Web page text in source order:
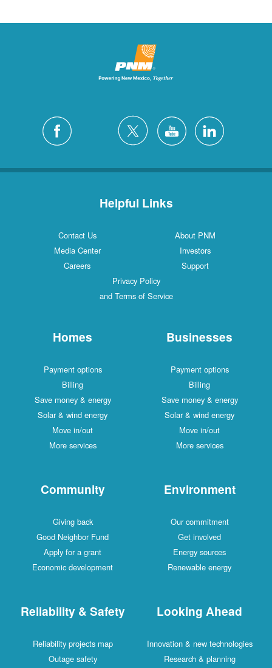
Helpful Links
Contact Us
About PNM
Media Center
Investors
Careers
Support
Privacy Policy
and Terms of Service
Homes
Payment options
Billing
Save money & energy
Solar & wind energy
Move in/out
More services
Businesses
Payment options
Billing
Save money & energy
Solar & wind energy
Move in/out
More services
Community
Giving back
Good Neighbor Fund
Apply for a grant
Economic development
Environment
Our commitment
Get involved
Energy sources
Renewable energy
Reliability & Safety
Reliability projects map
Outage safety
Looking Ahead
Innovation & new technologies
Research & planning